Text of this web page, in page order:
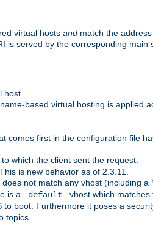
virtual hosts and match the
is served by the corresponding main
host.
based virtual hosting is applied
comes first in the configuration file
which the client sent the request.
is new behavior as of 2.3.11.
not match any vhost (including a
is a
_default_
vhost which matches
boot. Furthermore it poses a
topics.